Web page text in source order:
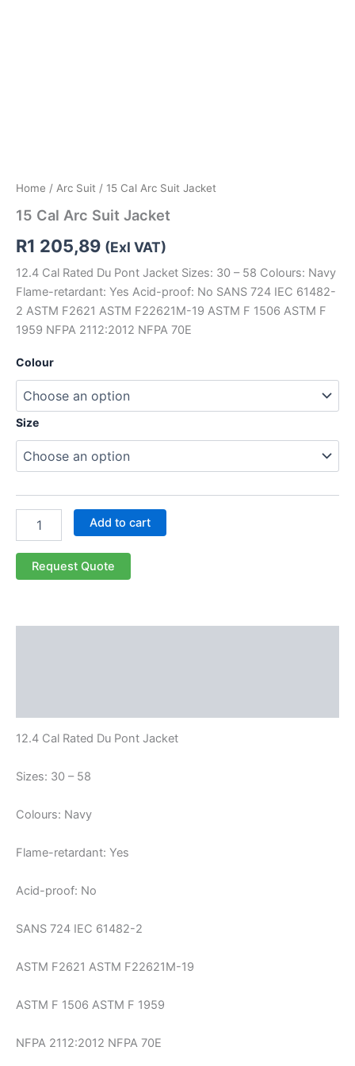
Home / Arc Suit / 15 Cal Arc Suit Jacket
15 Cal Arc Suit Jacket
R1 205,89 (Exl VAT)
12.4 Cal Rated Du Pont Jacket Sizes: 30 – 58 Colours: Navy
Flame-retardant: Yes Acid-proof: No SANS 724 IEC 61482-
2 ASTM F2621 ASTM F22621M-19 ASTM F 1506 ASTM F
1959 NFPA 2112:2012 NFPA 70E
Colour
Size
Add to cart
Request Quote
12.4 Cal Rated Du Pont Jacket
Sizes: 30 – 58
Colours: Navy
Flame-retardant: Yes
Acid-proof: No
SANS 724 IEC 61482-2
ASTM F2621 ASTM F22621M-19
ASTM F 1506 ASTM F 1959
NFPA 2112:2012 NFPA 70E